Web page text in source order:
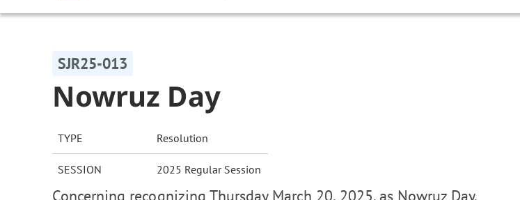
SJR25-013
Nowruz Day
TYPE Resolution
SESSION 2025 Regular Session
Concerning recognizing Thursday March 20, 2025, as Nowruz Day.